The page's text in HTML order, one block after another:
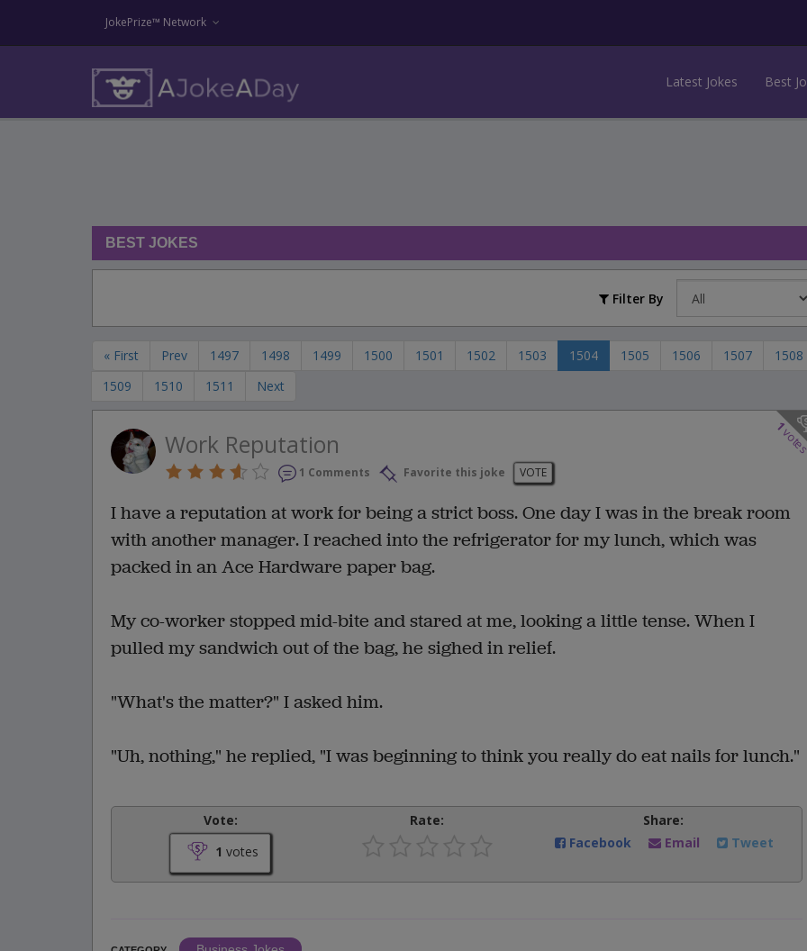
JokePrize™ Network
Latest Jokes Best
BEST JOKES
Filter By
« First Prev 1497 1498 1499 1500 1501 1502 1503 1504 1505 1506 1507
1508
1509
1510 1511 Next
1
Work Reputation
1 Comments Favorite this joke VOTE
I have a reputation at work for being a strict boss. One day I was in the break room
with another manager. I reached into the refrigerator for my lunch, which was
packed in an Ace Hardware paper bag.
My co-worker stopped mid-bite and stared at me, looking a little tense. When I
pulled my sandwich out of the bag, he sighed in relief.
"What's the matter?" I asked him.
"Uh, nothing," he replied, "I was beginning to think you really do eat nails for lunch."
Vote:
1 votes
Rate:
Share:
Facebook
Email Tweet